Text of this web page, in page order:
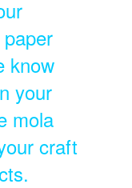
know
your
mola
craft